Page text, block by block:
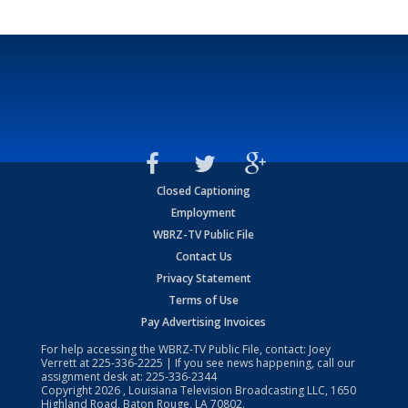
Closed Captioning
Employment
WBRZ-TV Public File
Contact Us
Privacy Statement
Terms of Use
Pay Advertising Invoices
For help accessing the WBRZ-TV Public File, contact: Joey
Verrett at225-336-2225 | If you see news happening, call our
assignment desk at: 225-336-2344
Copyright2026 , Louisiana Television Broadcasting LLC, 1650
Highland Road, Baton Rouge, LA 70802.